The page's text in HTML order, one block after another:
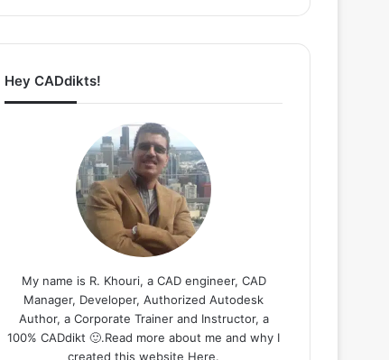
Hey CADdikts!
My name is R. Khouri, a CAD engineer, CAD
Manager, Developer, Authorized Autodesk
Author, a Corporate Trainer and Instructor, a
100% CADdikt 🙂.Read more about me and why I
created this website Here.